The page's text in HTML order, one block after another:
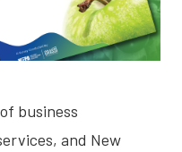
business
and New